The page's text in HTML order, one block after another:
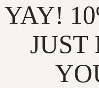
YAY!
JUST